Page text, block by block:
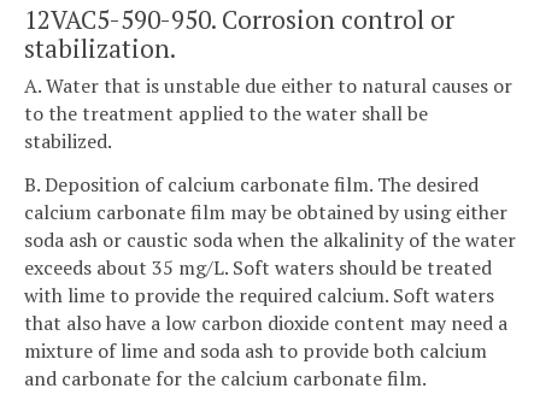
12VAC5-590-950. Corrosion control or
stabilization.
A. Water that is unstable due either to natural causes or
to the treatment applied to the water shall be
stabilized.
B. Deposition of calcium carbonate film. The desired
calcium carbonate film may be obtained by using either
soda ash or caustic soda when the alkalinity of the water
exceeds about 35 mg/L. Soft waters should be treated
with lime to provide the required calcium. Soft waters
that also have a low carbon dioxide content may need a
mixture of lime and soda ash to provide both calcium
and carbonate for the calcium carbonate film.